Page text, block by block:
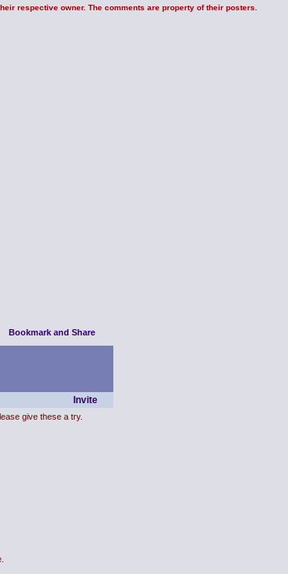
respective owner. The comments are property of their posters.
Invite
give these a try.